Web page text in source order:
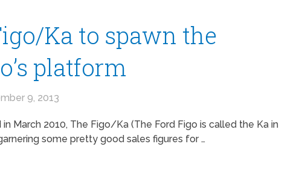
Ka to spawn the
platform
9, 2013
March 2010, The Figo/Ka (The Ford Figo is called the Ka in
some pretty good sales figures for …